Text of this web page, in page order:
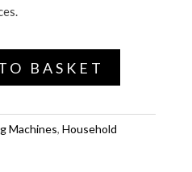
BASKET
Machines, Household